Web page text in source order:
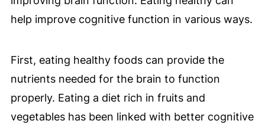
help improve cognitive function in various ways.
First, eating healthy foods can provide the
nutrients needed for the brain to function
properly. Eating a diet rich in fruits and
vegetables has been linked with better cognitive